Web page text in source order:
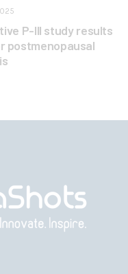
P-III study results
postmenopausal